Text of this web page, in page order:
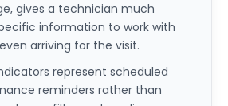
gives a technician much
information to work with
arriving for the visit.
represent scheduled
reminders rather than